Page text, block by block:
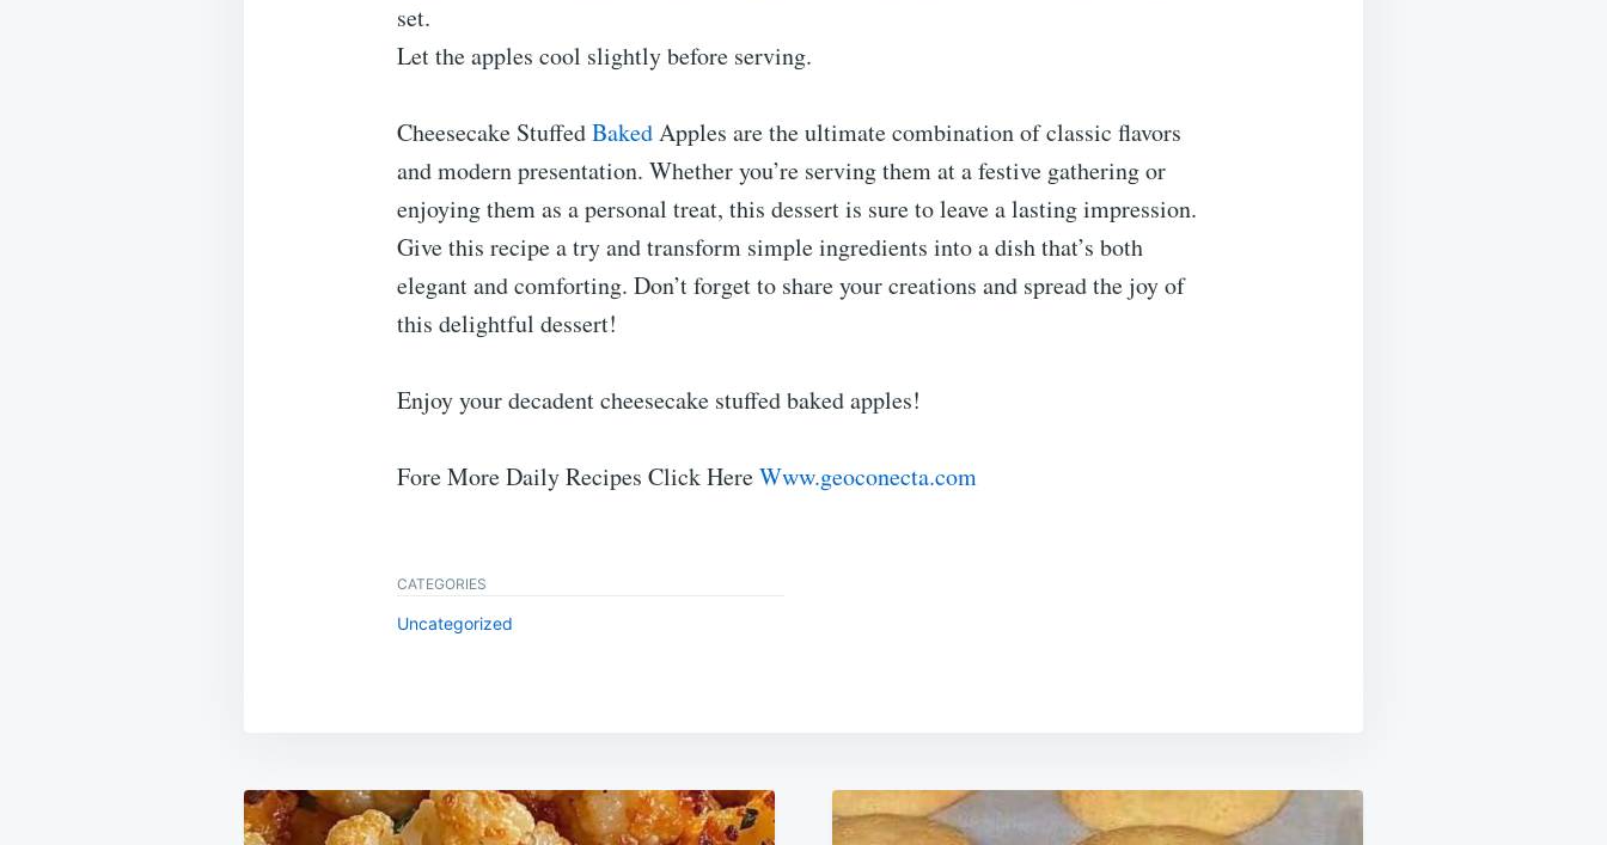
set.
Let the apples cool slightly before serving.
Cheesecake StuffedBakedApples are the ultimate combination of classic flavors
and modern presentation. Whether you’re serving them at a festive gathering or
enjoying them as a personal treat, this dessert is sure to leave a lasting impression.
Give this recipe a try and transform simple ingredients into a dish that’s both
elegant and comforting. Don’t forget to share your creations and spread the joy of
this delightful dessert!
Enjoy your decadent cheesecake stuffed baked apples!
Fore More Daily Recipes Click HereWww.geoconecta.com
CATEGORIES
Uncategorized
Post